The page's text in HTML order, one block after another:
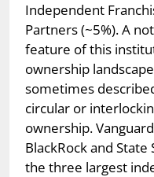
Independent
Partners (~5%). A
feature of this
ownership
sometimes
circular or
ownership.
BlackRock and
the three largest